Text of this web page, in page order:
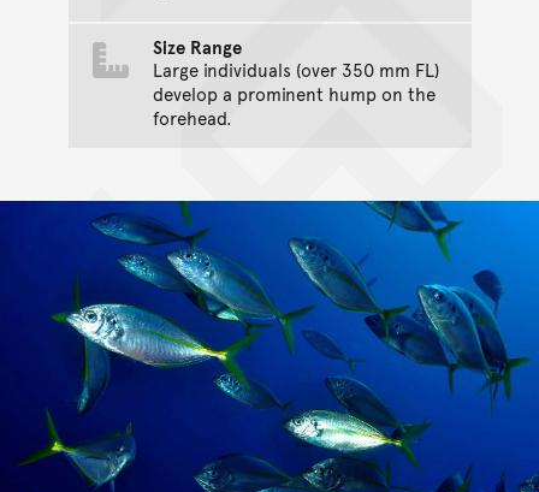
Size Range
Large individuals (over 350 mm FL)
develop a prominent hump on the
forehead.